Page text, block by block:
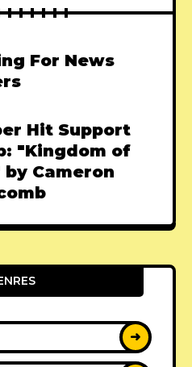
For News
Hit Support
"Kingdom of
by Cameron
➜